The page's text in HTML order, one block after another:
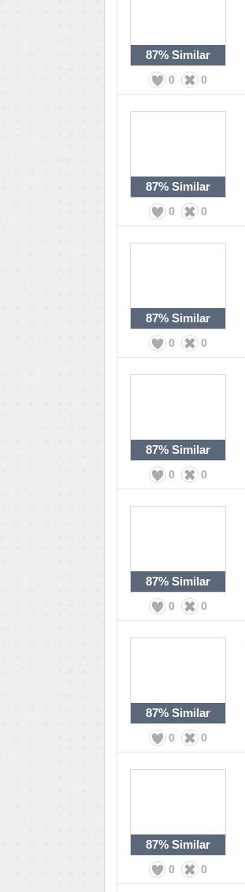
87% Similar
0 0
87% Similar
0 0
87% Similar
0 0
87% Similar
0 0
87% Similar
0 0
87% Similar
0 0
87% Similar
0 0